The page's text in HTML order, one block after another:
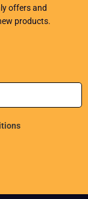
offers and
products.